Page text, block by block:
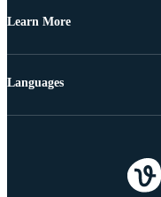
Learn More
Languages